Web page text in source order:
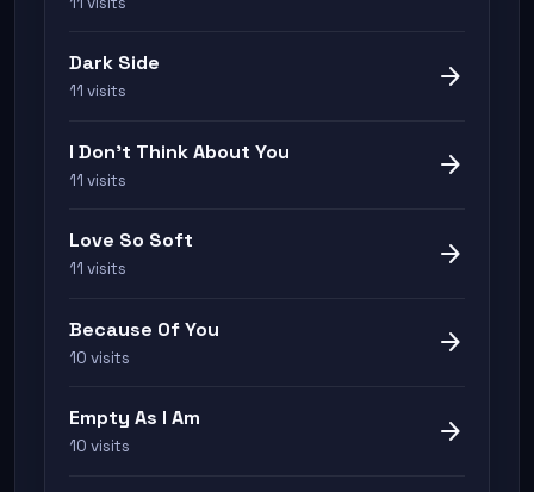
Dark Side
11 visits arrow_forward
I Don't Think About You
11 visits arrow_forward
Love So Soft
11 visits arrow_forward
Because Of You
10 visits arrow_forward
Empty As I Am
10 visits arrow_forward